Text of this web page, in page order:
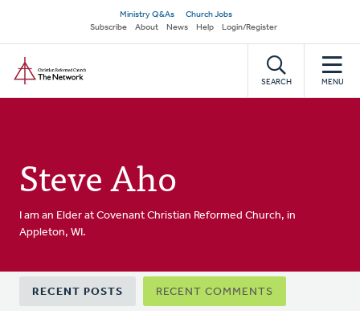
main
content
Secondary
navigation
Ministry Q&As
Church Jobs
Subscribe
About News Help Login/Register
SEARCH MENU
Steve Aho
I am an Elder at Covenant Christian Reformed Church, in
Appleton, WI.
Primary
tabs
RECENT POSTS RECENT COMMENTS